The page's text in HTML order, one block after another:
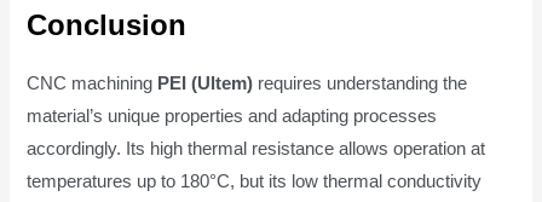
Conclusion
CNC machining PEI (Ultem) requires understanding the
material’s unique properties and adapting processes
accordingly. Its high thermal resistance allows operation at
temperatures up to 180°C, but its low thermal conductivity